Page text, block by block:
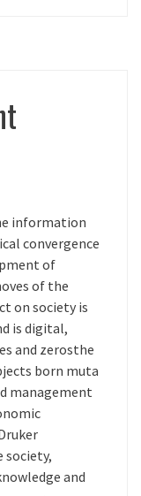
information
convergence
of
of the
on society is
is digital,
and zerosthe
born muta
management
society,
and